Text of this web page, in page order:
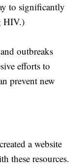
to significantly
HIV.)
outbreaks
efforts to
prevent new
a website
these resources.